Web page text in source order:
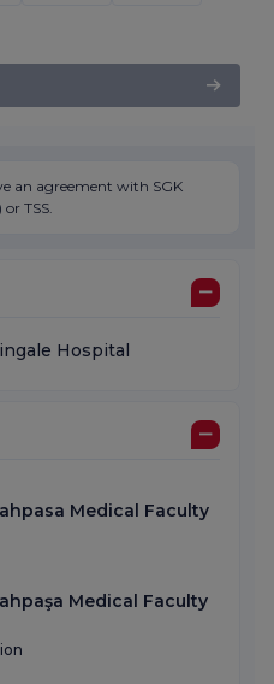
an agreement with SGK
TSS.
Hospital
Medical Faculty
Medical Faculty